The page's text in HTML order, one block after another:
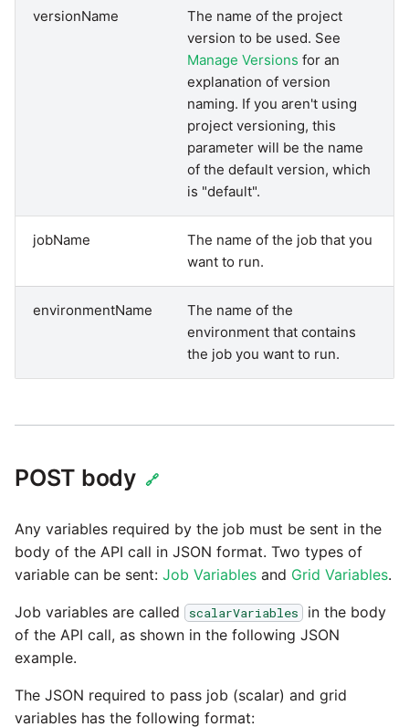
QuickBooks
RDS
Redis
Recurly
Sage Intacct
SAP NetWeaver
SAP ODP
SendGrid
SharePoint
Shopify
Snapchat
SQL databases
Tech Note - Google Ads
Security Advisory - v1.59.11
Security Advisory 13th Jan
2022
Security Advisory 17th Dec
2021
Security Advisory 14th Dec
2021
Tech Note 15th June 2021
Tech Note 14th May 2021
Potential credentials in
Matillion ETL log file
2021
Tech Note 28th January
versionName
The name of the project
version to be used. See
Manage Versions for an
explanation of version
naming. If you aren't using
project versioning, this
parameter will be the name
of the default version, which
is "default".
jobName
The name of the job that you
want to run.
environmentName
The name of the
environment that contains
the job you want to run.
POST body 🔗
Any variables required by the job must be sent in the
body of the API call in JSON format. Two types of
variable can be sent: Job Variables and Grid Variables.
Job variables are called scalarVariables
in the body
of the API call, as shown in the following JSON
example.
The JSON required to pass job (scalar) and grid
variables has the following format: